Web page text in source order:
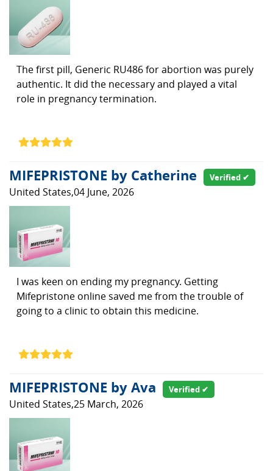
The first pill, Generic RU486 for abortion was purely
authentic. It did the necessary and played a vital
role in pregnancy termination.
MIFEPRISTONE by Catherine Verified ✔
United States,04 June, 2026
I was keen on ending my pregnancy. Getting
Mifepristone online saved me from the trouble of
going to a clinic to obtain this medicine.
MIFEPRISTONE by Ava Verified ✔
United States,25 March, 2026